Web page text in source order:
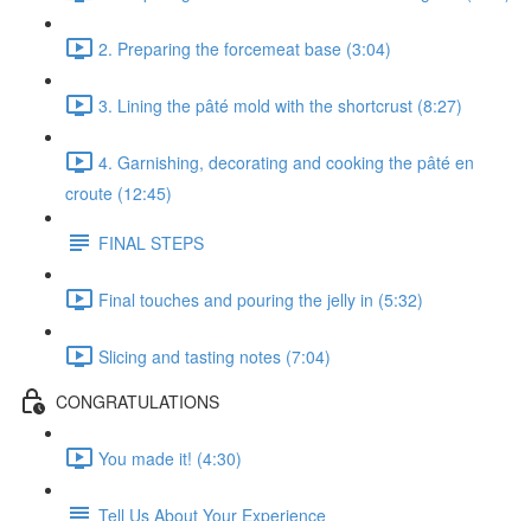
2. Preparing the forcemeat base (3:04)
3. Lining the pâté mold with the shortcrust (8:27)
4. Garnishing, decorating and cooking the pâté en
croute (12:45)
FINAL STEPS
Final touches and pouring the jelly in (5:32)
Slicing and tasting notes (7:04)
CONGRATULATIONS
You made it! (4:30)
Tell Us About Your Experience